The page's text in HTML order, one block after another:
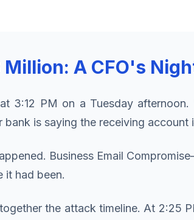
A CFO's
3:12 PM on a Tuesday
is saying the receiving account
Business Email
it had been.
the attack timeline. At 2:25